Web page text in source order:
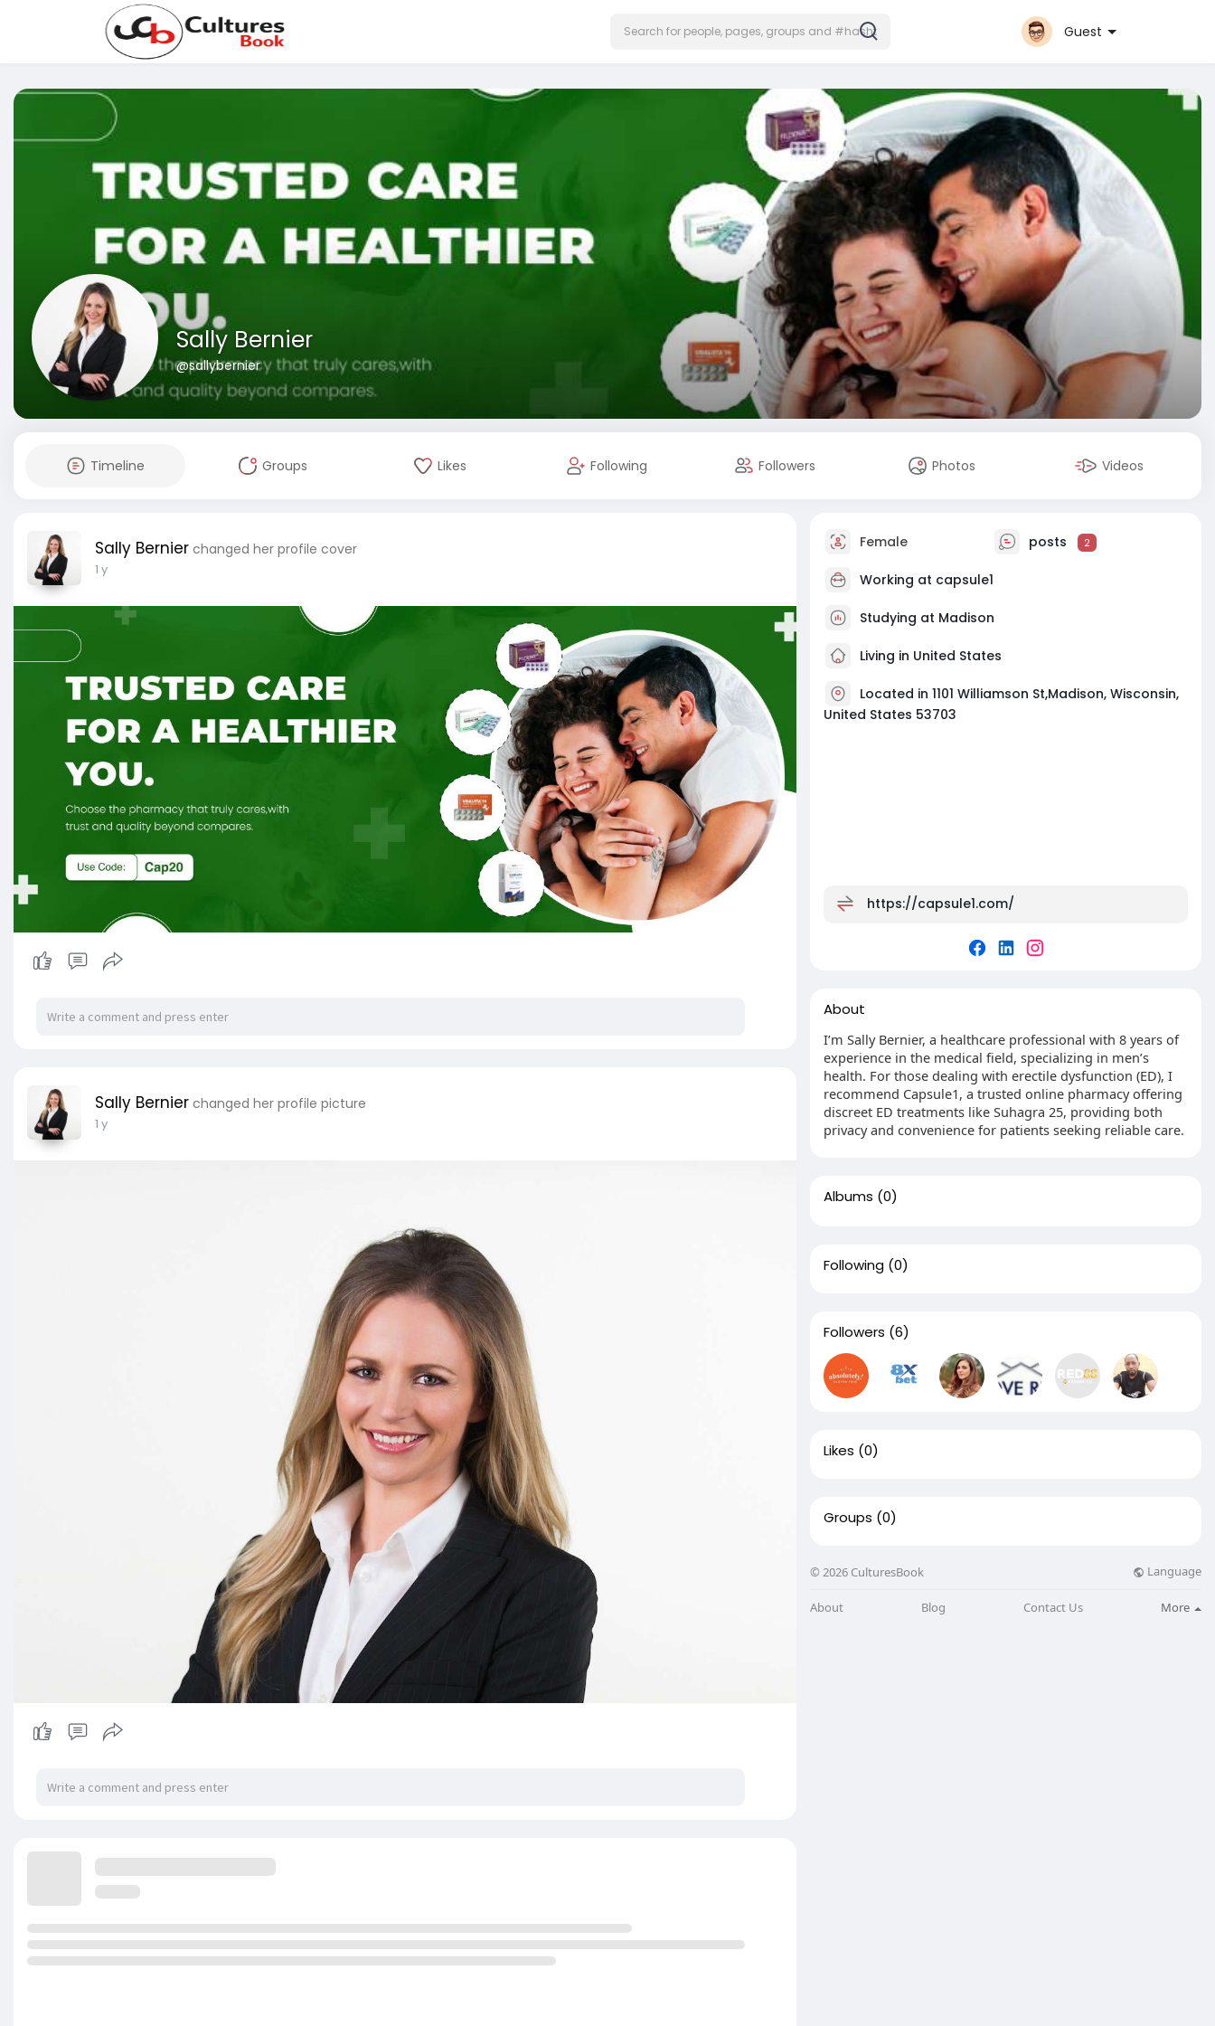
Guest
Sally Bernier
@sallybernier
Timeline Groups Likes Following Followers Photos Videos
Sally Bernier changed her profile cover
1 y
Sally Bernier changed her profile picture
1 y
Female posts 2
Working at capsule1
Studying at Madison
Living in United States
Located in 1101 Williamson St,Madison, Wisconsin,
United States 53703
https://capsule1.com/
About
I’m Sally Bernier, a healthcare professional with 8 years of
experience in the medical field, specializing in men’s
health. For those dealing with erectile dysfunction (ED), I
recommend Capsule1, a trusted online pharmacy offering
discreet ED treatments like Suhagra 25, providing both
privacy and convenience for patients seeking reliable care.
Albums (0)
Following (0)
Followers (6)
Likes (0)
Groups (0)
© 2026 CulturesBook Language
About Blog Contact Us More